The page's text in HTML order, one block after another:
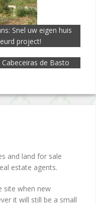
Snel uw eigen huis
project!
de Basto
and land for sale
estate agents.
site when new
it will still be a small